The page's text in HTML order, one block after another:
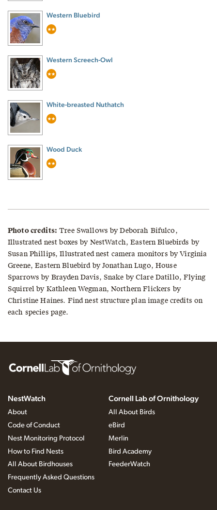
Western Bluebird
Western Screech-Owl
White-breasted Nuthatch
Wood Duck
Photo credits: Tree Swallows by Deborah Bifulco,
Illustrated nest boxes by NestWatch, Eastern Bluebirds by
Susan Phillips, Illustrated nest camera monitors by Virginia
Greene, Eastern Bluebird by Jonathan Lugo, House
Sparrows by Brayden Davis, Snake by Clare Datillo, Flying
Squirrel by Kathleen Wegman, Northern Flickers by
Christine Haines. Find nest structure plan image credits on
each species page.
NestWatch
About
Code of Conduct
Nest Monitoring Protocol
How to Find Nests
All About Birdhouses
Frequently Asked Questions
Contact Us
Cornell Lab of Ornithology
All About Birds
eBird
Merlin
Bird Academy
FeederWatch